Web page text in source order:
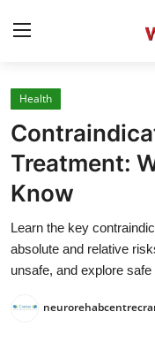
Home
Press Release
Contact
Privacy Policy
Health
Treatment:
Know
Learn the key
absolute and relative
unsafe, and explore